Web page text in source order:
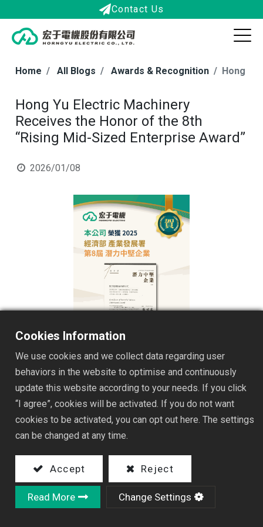
Contact Us
Home All Blogs Awards & Recognition Hong
Hong Yu Electric Machinery
Receives the Honor of the 8th
“Rising Mid-Sized Enterprise Award”
2026/01/08
3c6 Hong Yu Electric honored by the Ministry of
Economic Affairs' Industrial Development Bureau in
award
Under the policy direction of the Ministry of
Cookies Information
We use cookies and we collect data regarding user
behaviors in the website to optimise and continuously
update this website according to your needs. If you click
“I agree”, cookies will be activated. If you do not want
cookies to be activated, you can opt out here. The settings
can be changed at any time.
Accept Reject
Read More Change Settings